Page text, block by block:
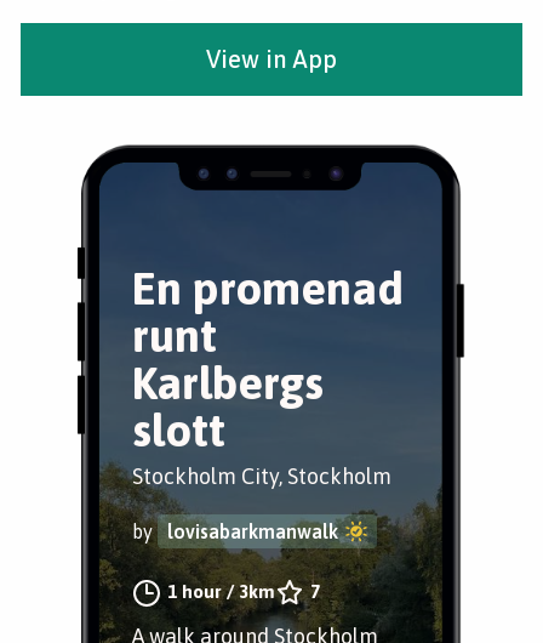
En promenad
runt
Karlbergs
slott
Stockholm City, Stockholm
by lovisabarkmanwalk
1 hour/3km 7
A walk around Stockholm
View in App